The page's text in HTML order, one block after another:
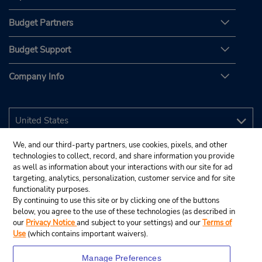
Budget Partners
Budget Support
Company Info
We, and our third-party partners, use cookies, pixels, and other
technologies to collect, record, and share information you provide
as well as information about your interactions with our site for ad
targeting, analytics, personalization, customer service and for site
functionality purposes.
By continuing to use this site or by clicking one of the buttons
below, you agree to the use of these technologies (as described in
our Privacy Noticeand subject to your settings) and ourTerms of
Use (which contains important waivers).
Manage Preferences